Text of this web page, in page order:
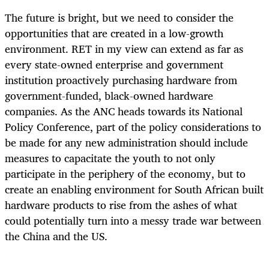
The future is bright, but we need to consider the
opportunities that are created in a low-growth
environment. RET in my view can extend as far as
every state-owned enterprise and government
institution proactively purchasing hardware from
government-funded, black-owned hardware
companies. As the ANC heads towards its National
Policy Conference, part of the policy considerations to
be made for any new administration should include
measures to capacitate the youth to not only
participate in the periphery of the economy, but to
create an enabling environment for South African built
hardware products to rise from the ashes of what
could potentially turn into a messy trade war between
the China and the US.